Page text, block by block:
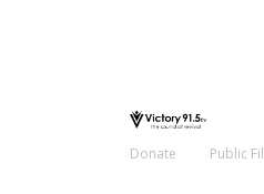
Donate Public